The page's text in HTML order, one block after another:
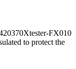
FX010
to protect the